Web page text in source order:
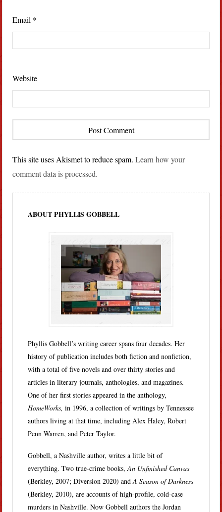
Email *
Website
This site uses Akismet to reduce spam.Learn how your
comment data is processed.
ABOUT PHYLLIS GOBBELL
Phyllis Gobbell’s writing career spans four decades. Her
history of publication includes both fiction and nonfiction,
with a total of five novels and over thirty stories and
articles in literary journals, anthologies, and magazines.
One of her first stories appeared in the anthology,
HomeWorks,in 1996, a collection of writings by Tennessee
authors living at that time, including Alex Haley, Robert
Penn Warren, and Peter Taylor.
Gobbell, a Nashville author, writes a little bit of
everything. Two true-crime books,An Unfinished Canvas
(Berkley, 2007; Diversion 2020) andA Season of Darkness
(Berkley, 2010), are accounts of high-profile, cold-case
murders in Nashville. Now Gobbell authors the Jordan